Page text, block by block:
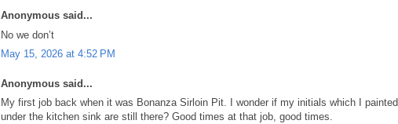
Anonymous said...
No we don’t
May 15, 2026 at 4:52 PM
Anonymous said...
My first job back when it was Bonanza Sirloin Pit. I wonder if my initials which I painted
under the kitchen sink are still there? Good times at that job, good times.